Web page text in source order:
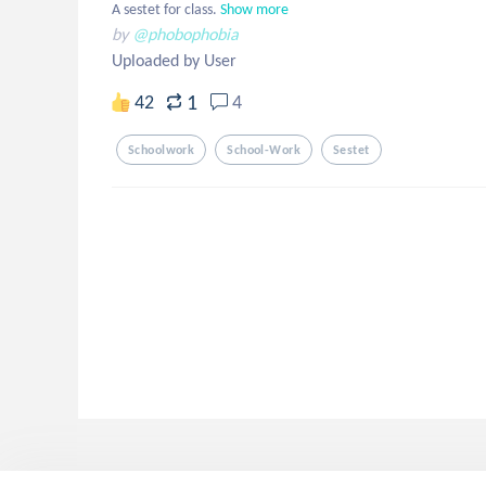
A sestet for class. Show more
by @phobophobia
Uploaded by User
42 1 4
Schoolwork School-Work Sestet